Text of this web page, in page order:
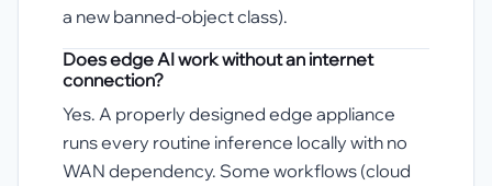
a new banned-object class).
Does edge AI work without an internet
connection?
Yes. A properly designed edge appliance
runs every routine inference locally with no
WAN dependency. Some workflows (cloud